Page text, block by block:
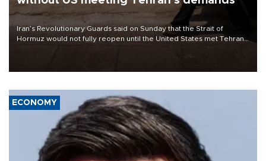
Iran’s Revolutionary Guards said on Sunday that the Strait of
Hormuz would not fully reopen until the United States met Tehran’s
ECONOMY